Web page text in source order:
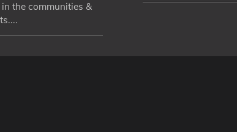
the communities &